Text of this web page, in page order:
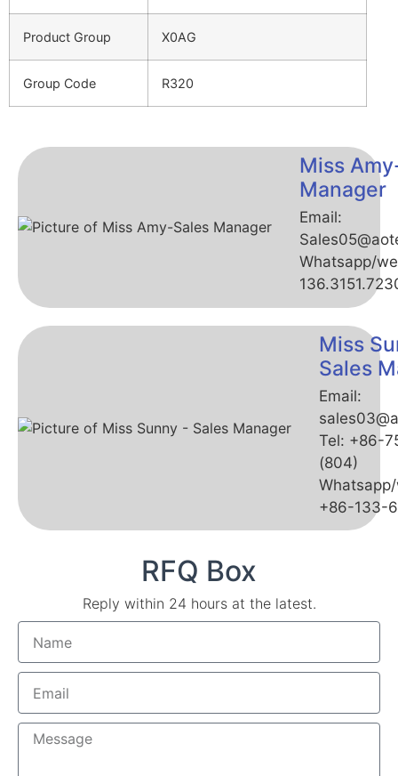
Product Group X0AG
Group Code R320
Miss
Manager
Email:
Whatsapp/
Miss
Sales
Email:
Tel: +86-
(804)
+86-133-
RFQ Box
Reply within 24 hours at the latest.